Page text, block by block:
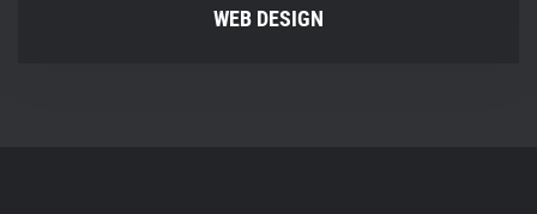
WEB DESIGN